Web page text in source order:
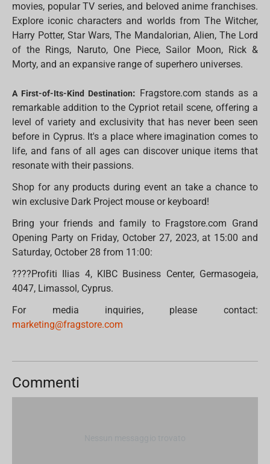
movies, popular TV series, and beloved anime franchises.
Explore iconic characters and worlds from The Witcher,
Harry Potter, Star Wars, The Mandalorian, Alien, The Lord
of the Rings, Naruto, One Piece, Sailor Moon, Rick &
Morty, and an expansive range of superhero universes.
A First-of-Its-Kind Destination: Fragstore.com stands as a
remarkable addition to the Cypriot retail scene, offering a
level of variety and exclusivity that has never been seen
before in Cyprus. It's a place where imagination comes to
life, and fans of all ages can discover unique items that
resonate with their passions.
Shop for any products during event an take a chance to
win exclusive Dark Project mouse or keyboard!
Bring your friends and family to Fragstore.com Grand
Opening Party on Friday, October 27, 2023, at 15:00 and
Saturday, October 28 from 11:00:
????Profiti Ilias 4, KIBC Business Center, Germasogeia,
4047, Limassol, Cyprus.
For media inquiries, please contact:
marketing@fragstore.com
Commenti